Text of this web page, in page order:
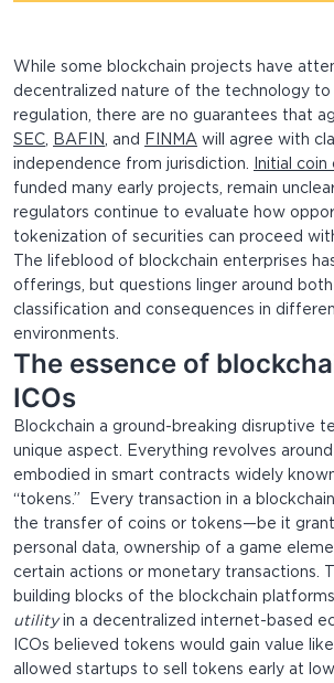
While some blockchain projects have
decentralized nature of the technology to
regulation, there are no guarantees that
SEC
BAFIN , and FINMA will agree with
independence from jurisdiction.
Initial
funded many early projects, remain
regulators continue to evaluate how
tokenization of securities can proceed
The lifeblood of blockchain enterprises
offerings, but questions linger around both
classification and consequences in
environments.
The essence of
ICOs
Blockchain a ground-breaking disruptive
unique aspect. Everything revolves
embodied in smart contracts widely known
“tokens.” Every transaction in a
the transfer of coins or tokens—be it
personal data, ownership of a game
certain actions or monetary transactions.
building blocks of the blockchain
utilityin a decentralized internet-based
ICOs believed tokens would gain value
allowed startups to sell tokens early at